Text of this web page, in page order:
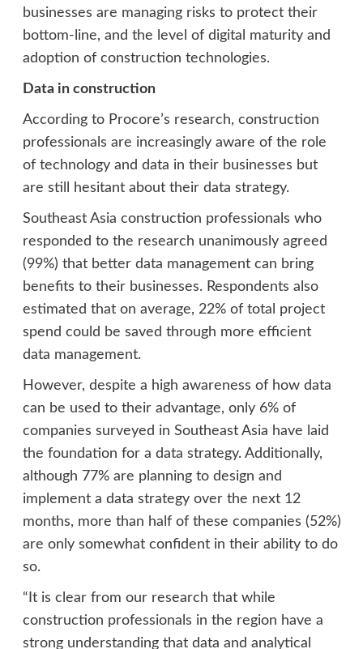
businesses are managing risks to protect their
bottom-line, and the level of digital maturity and
adoption of construction technologies.
Data in construction
According to Procore’s research, construction
professionals are increasingly aware of the role
of technology and data in their businesses but
are still hesitant about their data strategy.
Southeast Asia construction professionals who
responded to the research unanimously agreed
(99%) that better data management can bring
benefits to their businesses. Respondents also
estimated that on average, 22% of total project
spend could be saved through more efficient
data management.
However, despite a high awareness of how data
can be used to their advantage, only 6% of
companies surveyed in Southeast Asia have laid
the foundation for a data strategy. Additionally,
although 77% are planning to design and
implement a data strategy over the next 12
months, more than half of these companies (52%)
are only somewhat confident in their ability to do
so.
“It is clear from our research that while
construction professionals in the region have a
strong understanding that data and analytical